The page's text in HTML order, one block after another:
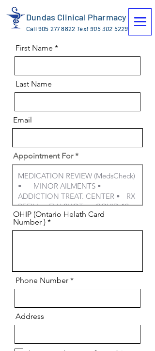
Dundas Clinical Pharmacy
Call 905 277 8822 Text905 302 5229
First Name
Last Name
Email
Appointment For
OHIP (Ontario Helath Card
Number )
Phone Number
Address